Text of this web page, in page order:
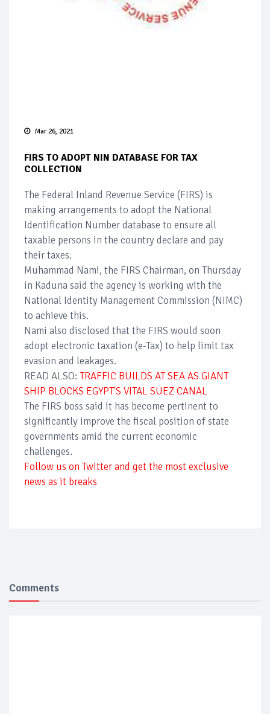
Mar 26, 2021
FIRS TO ADOPT NIN DATABASE FOR TAX
COLLECTION
The Federal Inland Revenue Service (FIRS) is
making arrangements to adopt the National
Identification Number database to ensure all
taxable persons in the country declare and pay
their taxes.
Muhammad Nami, the FIRS Chairman, on Thursday
in Kaduna said the agency is working with the
National Identity Management Commission (NIMC)
to achieve this.
Nami also disclosed that the FIRS would soon
adopt electronic taxation (e-Tax) to help limit tax
evasion and leakages.
READ ALSO: TRAFFIC BUILDS AT SEA AS GIANT
SHIP BLOCKS EGYPT'S VITAL SUEZ CANAL
The FIRS boss said it has become pertinent to
significantly improve the fiscal position of state
governments amid the current economic
challenges.
Follow us on Twitter and get the most exclusive
news as it breaks
Comments